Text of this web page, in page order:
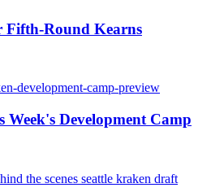
Round Kearns
Week's Development Camp